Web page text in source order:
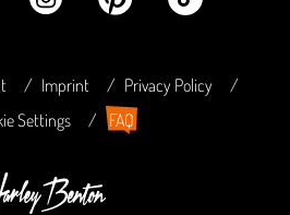
Imprint
Privacy Policy
Settings
FAQ